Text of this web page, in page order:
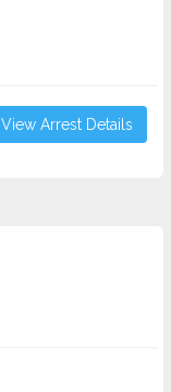
View Arrest Details